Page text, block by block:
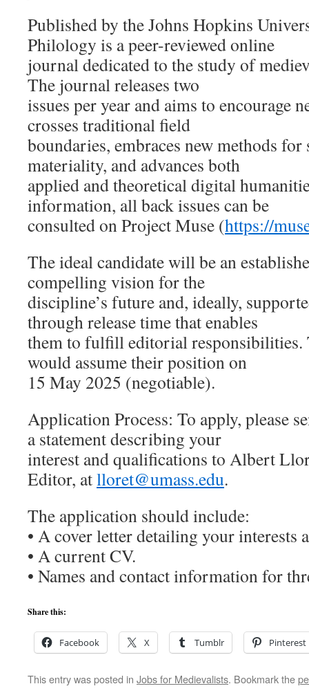
Published by the Johns Hopkins
Philology is a peer-reviewed online
journal dedicated to the study of
The journal releases two
issues per year and aims to encourage
crosses traditional field
boundaries, embraces new methods
materiality, and advances both
applied and theoretical digital
information, all back issues can be
consulted on Project Muse (https://
The ideal candidate will be an
compelling vision for the
discipline’s future and, ideally,
through release time that enables
them to fulfill editorial responsibilities.
would assume their position on
15 May 2025 (negotiable).
Application Process: To apply, please
a statement describing your
interest and qualifications to Albert
Editor, atlloret@umass.edu.
The application should include:
• A cover letter detailing your interests
• A current CV.
• Names and contact information for
Share this:
Facebook X Tumblr Pinterest
This entry was posted in Jobs for Medievalists. Bookmark the